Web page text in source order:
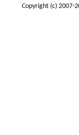
Copyright (c) 2007-